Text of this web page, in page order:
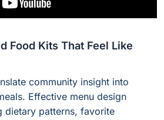
Food Kits That Feel Like
community insight into
Effective menu design
dietary patterns, favorite